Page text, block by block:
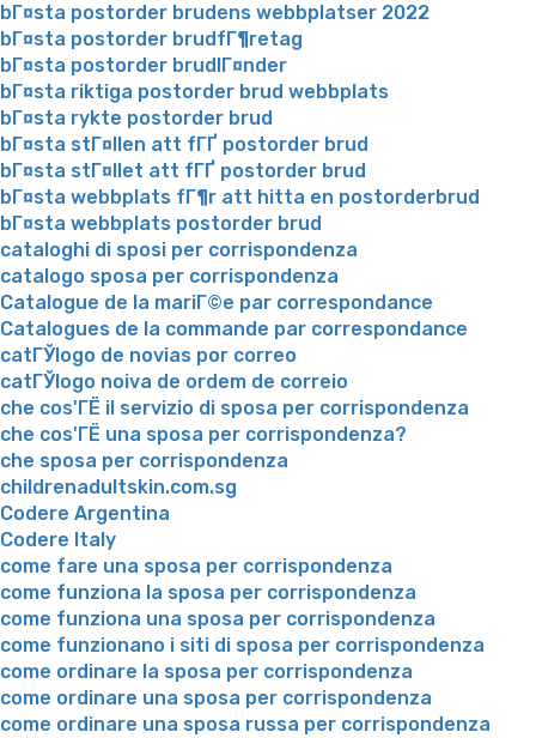
bГ¤sta postorder brudens webbplatser 2022
bГ¤sta postorder brudfГ¶retag
bГ¤sta postorder brudlГ¤nder
bГ¤sta riktiga postorder brud webbplats
bГ¤sta rykte postorder brud
bГ¤sta stГ¤llen att fГҐ postorder brud
bГ¤sta stГ¤llet att fГҐ postorder brud
bГ¤sta webbplats fГ¶r att hitta en postorderbrud
bГ¤sta webbplats postorder brud
cataloghi di sposi per corrispondenza
catalogo sposa per corrispondenza
Catalogue de la mariГ©e par correspondance
Catalogues de la commande par correspondance
catГЎlogo de novias por correo
catГЎlogo noiva de ordem de correio
che cos'ГЁ il servizio di sposa per corrispondenza
che cos'ГЁ una sposa per corrispondenza?
che sposa per corrispondenza
childrenadultskin.com.sg
Codere Argentina
Codere Italy
come fare una sposa per corrispondenza
come funziona la sposa per corrispondenza
come funziona una sposa per corrispondenza
come funzionano i siti di sposa per corrispondenza
come ordinare la sposa per corrispondenza
come ordinare una sposa per corrispondenza
come ordinare una sposa russa per corrispondenza